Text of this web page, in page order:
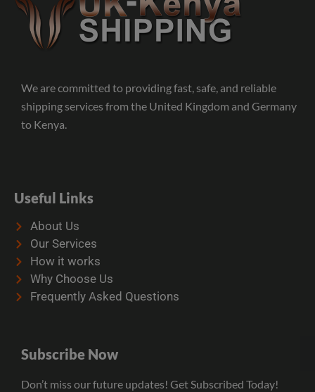
We are committed to providing fast, safe, and reliable
shipping services from the United Kingdom and Germany
to Kenya.
Useful Links
About Us
Our Services
How it works
Why Choose Us
Frequently Asked Questions
Subscribe Now
Don’t miss our future updates! Get Subscribed Today!